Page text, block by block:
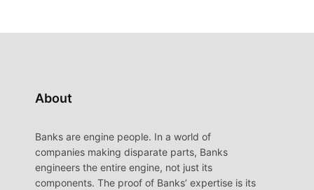
About
Banks are engine people. In a world of
companies making disparate parts, Banks
engineers the entire engine, not just its
components. The proof of Banks’ expertise is its